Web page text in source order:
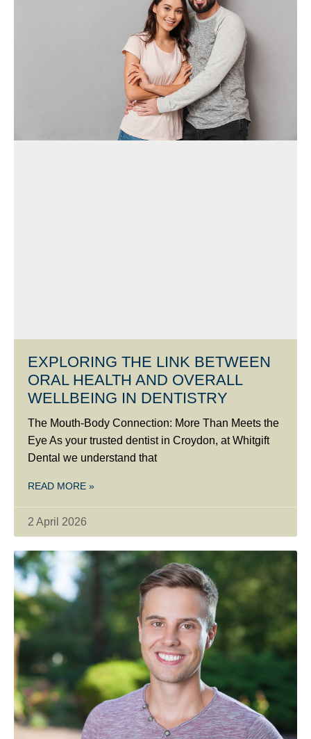
EXPLORING THE LINK BETWEEN
ORAL HEALTH AND OVERALL
WELLBEING IN DENTISTRY
The Mouth-Body Connection: More Than Meets the
Eye As your trusted dentist in Croydon, at Whitgift
Dental we understand that
READ MORE »
2 April 2026